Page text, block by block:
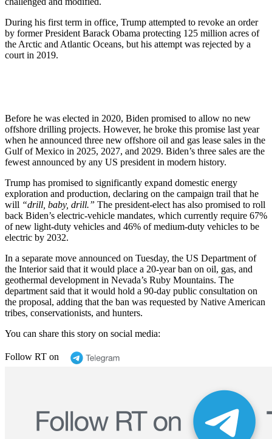
During his first term in office, Trump attempted to revoke an order
by former President Barack Obama protecting 125 million acres of
the Arctic and Atlantic Oceans, but his attempt was rejected by a
court in 2019.
Before he was elected in 2020, Biden promised to allow no new
offshore drilling projects. However, he broke this promise last year
when he announced three new offshore oil and gas lease sales in the
Gulf of Mexico in 2025, 2027, and 2029. Biden’s three sales are the
fewest announced by any US president in modern history.
Trump has promised to significantly expand domestic energy
exploration and production, declaring on the campaign trail that he
will “drill, baby, drill.” The president-elect has also promised to roll
back Biden’s electric-vehicle mandates, which currently require 67%
of new light-duty vehicles and 46% of medium-duty vehicles to be
electric by 2032.
In a separate move announced on Tuesday, the US Department of
the Interior said that it would place a 20-year ban on oil, gas, and
geothermal development in Nevada’s Ruby Mountains. The
department said that it would hold a 90-day public consultation on
the proposal, adding that the ban was requested by Native American
tribes, conservationists, and hunters.
You can share this story on social media:
Follow RT on